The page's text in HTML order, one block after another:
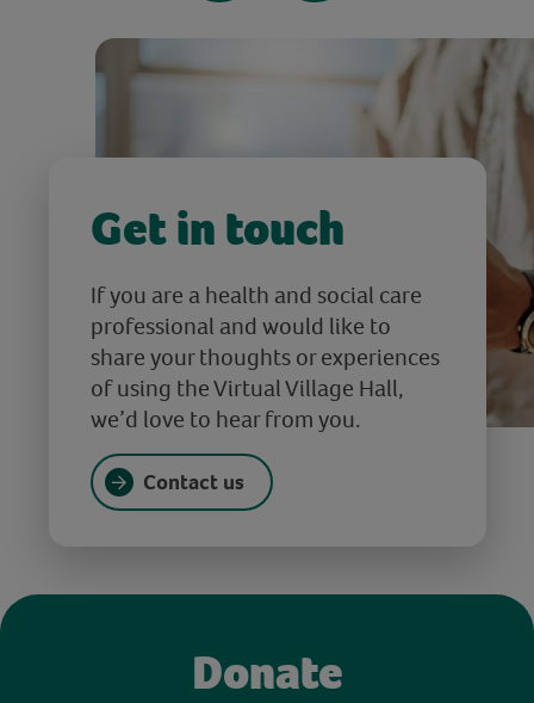
Get in touch
If you are a health and social care
professional and would like to
share your thoughts or experiences
of using the Virtual Village Hall,
we’d love to hear from you.
Contact us
Donate